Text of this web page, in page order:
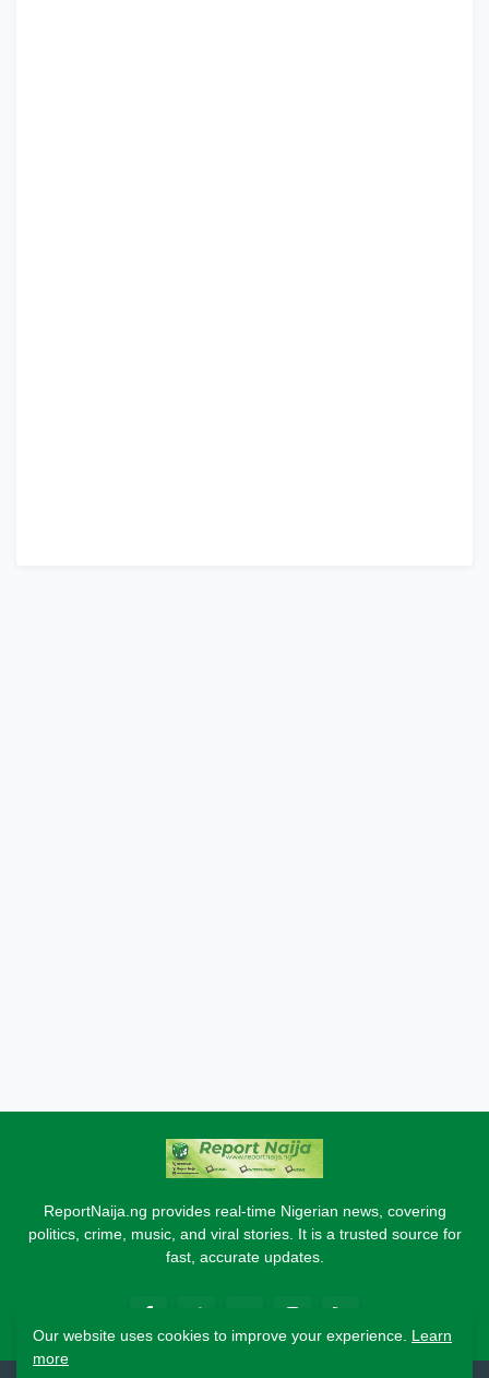
ReportNaija.ng provides real-time Nigerian news, covering
politics, crime, music, and viral stories. It is a trusted source for
fast, accurate updates.
Our website uses cookies to improve your experience. Learn
more